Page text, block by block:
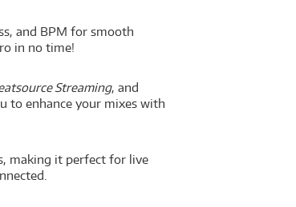
and BPM for smooth
in no time!
Streaming, and
to enhance your mixes with
making it perfect for live